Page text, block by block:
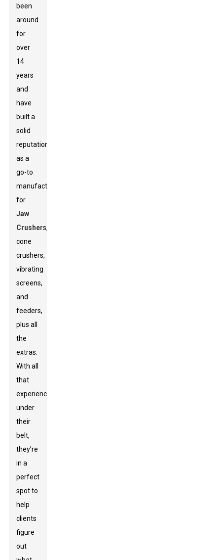
been
around
for
over
14
years
and
have
built a
solid
reputation
as a
go-to
manufacturer
for
Jaw
Crushers,
cone
crushers,
vibrating
screens,
and
feeders,
plus all
the
extras.
With all
that
experience
under
their
belt,
they’re
in a
perfect
spot to
help
clients
figure
out